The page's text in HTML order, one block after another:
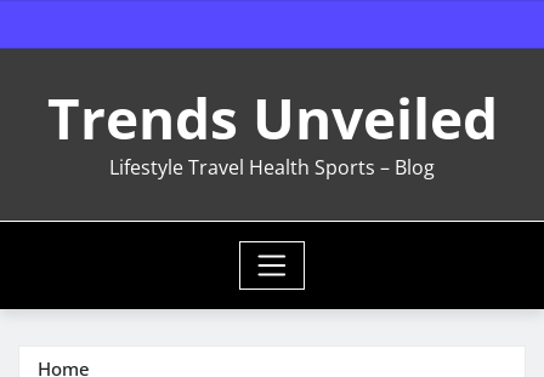
to
Trends Unveiled
Lifestyle Travel Health Sports – Blog
Home